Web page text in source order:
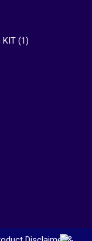
KIT (1)